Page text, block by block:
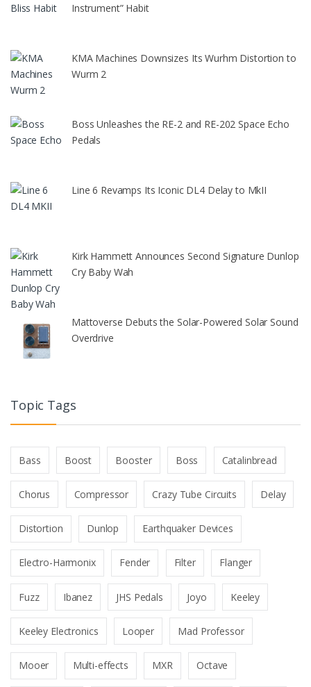
Instrument” Habit
KMA Machines Downsizes Its Wurhm Distortion to
Wurm 2
Boss Unleashes the RE-2 and RE-202 Space Echo
Pedals
Line 6 Revamps Its Iconic DL4 Delay to MkII
Kirk Hammett Announces Second Signature Dunlop
Cry Baby Wah
Mattoverse Debuts the Solar-Powered Solar Sound
Overdrive
Topic Tags
Bass Boost Booster Boss Catalinbread
Chorus Compressor Crazy Tube Circuits Delay
Distortion Dunlop Earthquaker Devices
Electro-Harmonix Fender Filter Flanger
Fuzz Ibanez JHS Pedals Joyo Keeley
Keeley Electronics Looper Mad Professor
Mooer Multi-effects MXR Octave